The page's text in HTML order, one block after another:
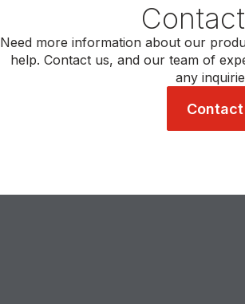
Need more information about our
help. Contact us, and our team of
any
Contact